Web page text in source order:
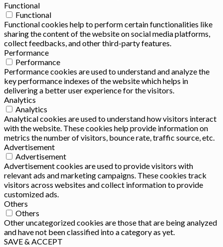
Functional
Functional
Functional cookies help to perform certain functionalities like
sharing the content of the website on social media platforms,
collect feedbacks, and other third-party features.
Performance
Performance
Performance cookies are used to understand and analyze the
key performance indexes of the website which helps in
delivering a better user experience for the visitors.
Analytics
Analytics
Analytical cookies are used to understand how visitors interact
with the website. These cookies help provide information on
metrics the number of visitors, bounce rate, traffic source, etc.
Advertisement
Advertisement
Advertisement cookies are used to provide visitors with
relevant ads and marketing campaigns. These cookies track
visitors across websites and collect information to provide
customized ads.
Others
Others
Other uncategorized cookies are those that are being analyzed
and have not been classified into a category as yet.
SAVE & ACCEPT